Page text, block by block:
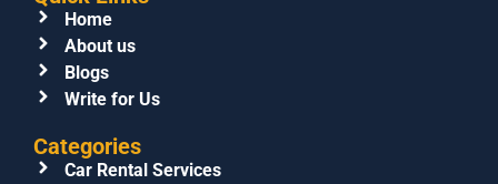
Home
About us
Blogs
Write for Us
Categories
Car Rental Services